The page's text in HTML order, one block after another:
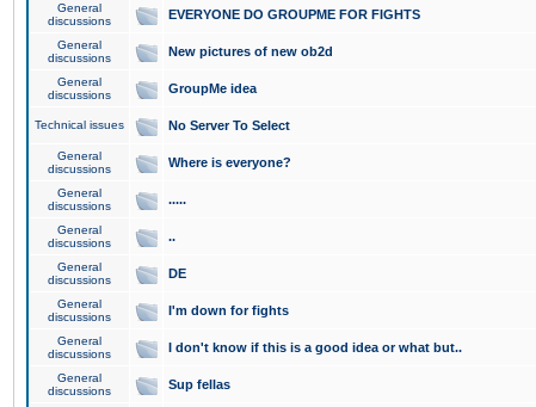
General
discussions
EVERYONE DO GROUPME FOR FIGHTS
General
discussions
New pictures of new ob2d
General
discussions
GroupMe idea
Technical issues No Server To Select
General
discussions
Where is everyone?
General
discussions
.....
General
discussions
..
General
discussions
DE
General
discussions
I'm down for fights
General
discussions
I don't know if this is a good idea or what but..
General
discussions
Sup fellas